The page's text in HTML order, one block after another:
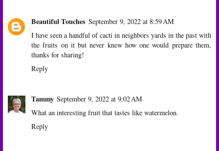
Beautiful Touches September 9, 2022 at 8:59 AM
I have seen a handful of cacti in neighbors yards in the past with
the fruits on it but never knew how one would prepare them,
thanks for sharing!
Reply
Tammy September 9, 2022 at 9:02 AM
What an interesting fruit that tastes like watermelon.
Reply